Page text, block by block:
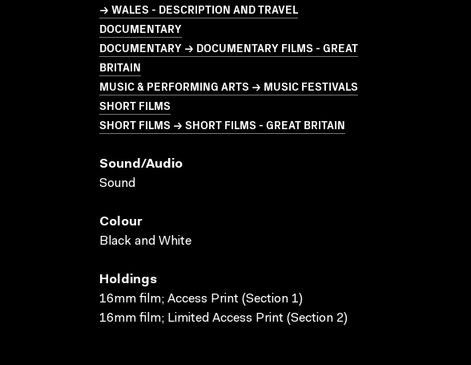
→ WALES - DESCRIPTION AND TRAVEL
DOCUMENTARY
DOCUMENTARY → DOCUMENTARY FILMS - GREAT
BRITAIN
MUSIC & PERFORMING ARTS → MUSIC FESTIVALS
SHORT FILMS
SHORT FILMS → SHORT FILMS - GREAT BRITAIN
Sound/audio
Sound
Colour
Black and White
Holdings
16mm film; Access Print (Section 1)
16mm film; Limited Access Print (Section 2)